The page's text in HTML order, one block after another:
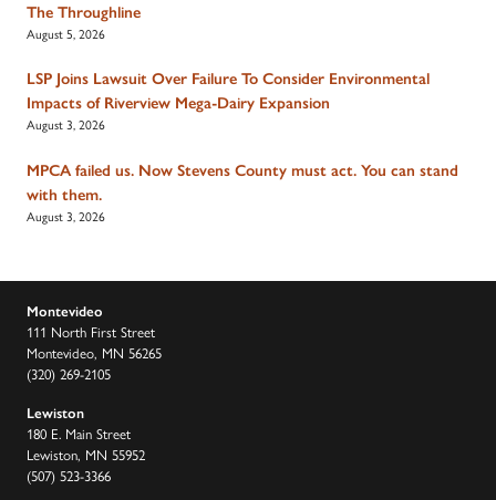
The Throughline
August 5, 2026
LSP Joins Lawsuit Over Failure To Consider Environmental
Impacts of Riverview Mega-Dairy Expansion
August 3, 2026
MPCA failed us. Now Stevens County must act. You can stand
with them.
August 3, 2026
Montevideo
111 North First Street
Montevideo, MN 56265
(320) 269-2105
Lewiston
180 E. Main Street
Lewiston, MN 55952
(507) 523-3366